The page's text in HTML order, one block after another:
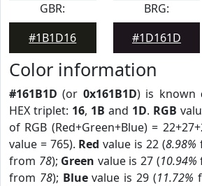
GBR:
#1B1D16
BRG:
#1D161D
Color information
#161B1D (or 0x161B1D) is known
HEX triplet: 16, 1B and 1D. RGB
of RGB (Red+Green+Blue) =
value = 765). Red value is 22 (8.98%
from 78); Green value is 27 (10.94%
from 78); Bluevalue is 29 (11.72%